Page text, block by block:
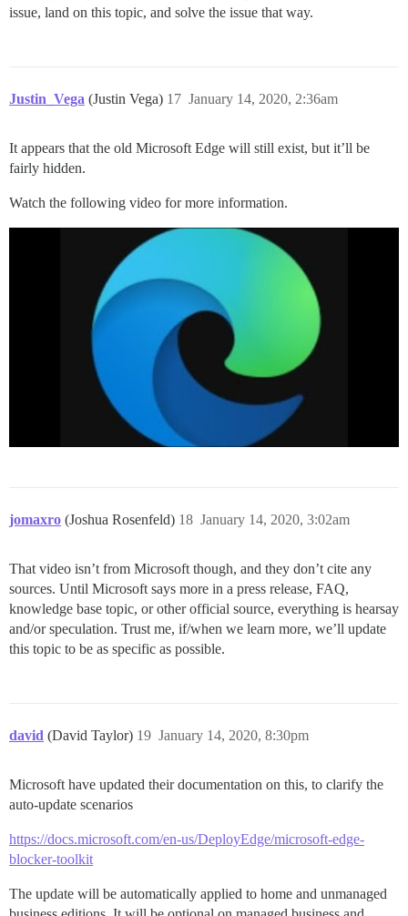
issue, land on this topic, and solve the issue that way.
Justin_Vega (Justin Vega) January 14, 2020, 2:36am
17
It appears that the old Microsoft Edge will still exist, but it’ll be
fairly hidden.
Watch the following video for more information.
jomaxro (Joshua Rosenfeld) January 14, 2020, 3:02am
18
That video isn’t from Microsoft though, and they don’t cite any
sources. Until Microsoft says more in a press release, FAQ,
knowledge base topic, or other official source, everything is hearsay
and/or speculation. Trust me, if/when we learn more, we’ll update
this topic to be as specific as possible.
david (David Taylor) January 14, 2020, 8:30pm
19
Microsoft have updated their documentation on this, to clarify the
auto-update scenarios
https://docs.microsoft.com/en-us/DeployEdge/microsoft-edge-
blocker-toolkit
The update will be automatically applied to home and unmanaged